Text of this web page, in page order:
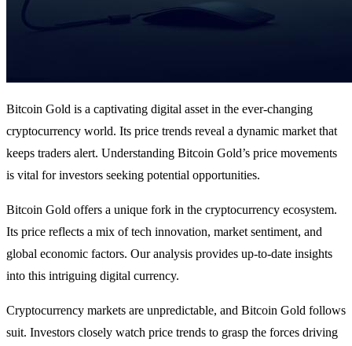
Bitcoin Gold is a captivating digital asset in the ever-changing
cryptocurrency world. Its price trends reveal a dynamic market that
keeps traders alert. Understanding Bitcoin Gold’s price movements
is vital for investors seeking potential opportunities.
Bitcoin Gold offers a unique fork in the cryptocurrency ecosystem.
Its price reflects a mix of tech innovation, market sentiment, and
global economic factors. Our analysis provides up-to-date insights
into this intriguing digital currency.
Cryptocurrency markets are unpredictable, and Bitcoin Gold follows
suit. Investors closely watch price trends to grasp the forces driving